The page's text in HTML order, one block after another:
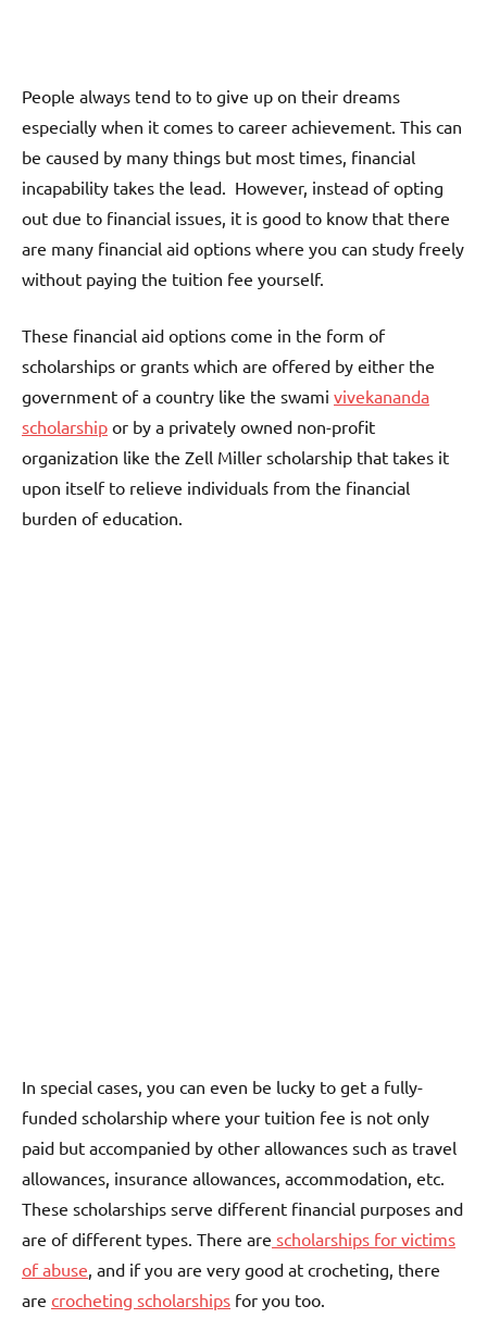
People always tend to to give up on their dreams
especially when it comes to career achievement. This can
be caused by many things but most times, financial
incapability takes the lead. However, instead of opting
out due to financial issues, it is good to know that there
are many financial aid options where you can study freely
without paying the tuition fee yourself.
These financial aid options come in the form of
scholarships or grants which are offered by either the
government of a country like the swami vivekananda
scholarship or by a privately owned non-profit
organization like the Zell Miller scholarship that takes it
upon itself to relieve individuals from the financial
burden of education.
In special cases, you can even be lucky to get a fully-
funded scholarship where your tuition fee is not only
paid but accompanied by other allowances such as travel
allowances, insurance allowances, accommodation, etc.
These scholarships serve different financial purposes and
are of different types. There are scholarships for victims
of abuse , and if you are very good at crocheting, there
are crocheting scholarships for you too.